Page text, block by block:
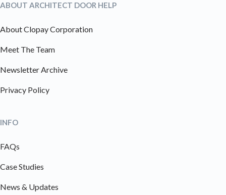
ABOUT ARCHITECT DOOR HELP
About Clopay Corporation
Meet The Team
Newsletter Archive
Privacy Policy
INFO
FAQs
Case Studies
News & Updates